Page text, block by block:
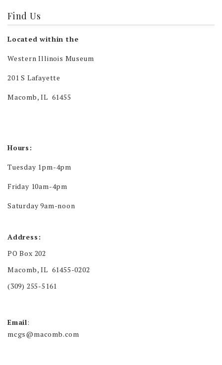
Find Us
Located within the
Western Illinois Museum
201 S Lafayette
Macomb, IL 61455
Hours:
Tuesday 1pm-4pm
Friday 10am-4pm
Saturday 9am-noon
Address:
PO Box 202
Macomb, IL 61455-0202
(309) 255-5161
Email:
mcgs@macomb.com